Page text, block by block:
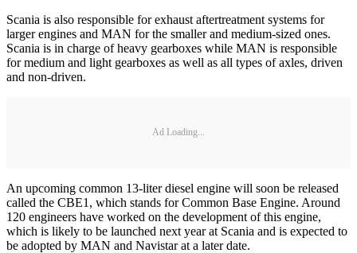
Scania is also responsible for exhaust aftertreatment systems for
larger engines and MAN for the smaller and medium-sized ones.
Scania is in charge of heavy gearboxes while MAN is responsible
for medium and light gearboxes as well as all types of axles, driven
and non-driven.
Ad Loading...
An upcoming common 13-liter diesel engine will soon be released
called the CBE1, which stands for Common Base Engine. Around
120 engineers have worked on the development of this engine,
which is likely to be launched next year at Scania and is expected to
be adopted by MAN and Navistar at a later date.